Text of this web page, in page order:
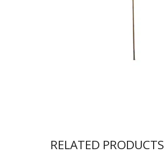
RELATED PRODUCTS